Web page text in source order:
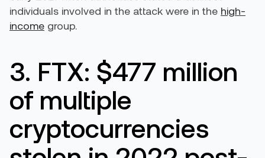
individuals involved in the attack were in the high-
income group.
3. FTX: $477 million
of multiple
cryptocurrencies